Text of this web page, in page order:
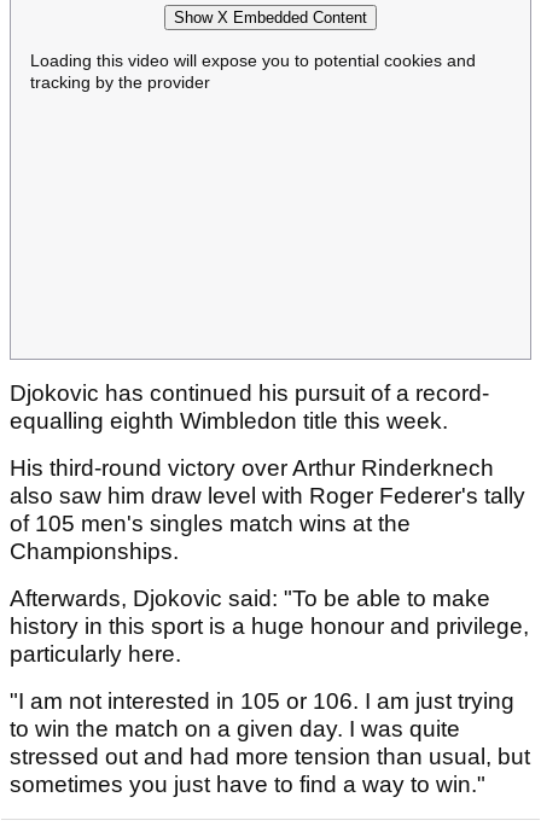
Show X Embedded Content
Loading this video will expose you to potential cookies and
tracking by the provider
Djokovic has continued his pursuit of a record-
equalling eighth Wimbledon title this week.
His third-round victory over Arthur Rinderknech
also saw him draw level with Roger Federer's tally
of 105 men's singles match wins at the
Championships.
Afterwards, Djokovic said: "To be able to make
history in this sport is a huge honour and privilege,
particularly here.
"I am not interested in 105 or 106. I am just trying
to win the match on a given day. I was quite
stressed out and had more tension than usual, but
sometimes you just have to find a way to win."